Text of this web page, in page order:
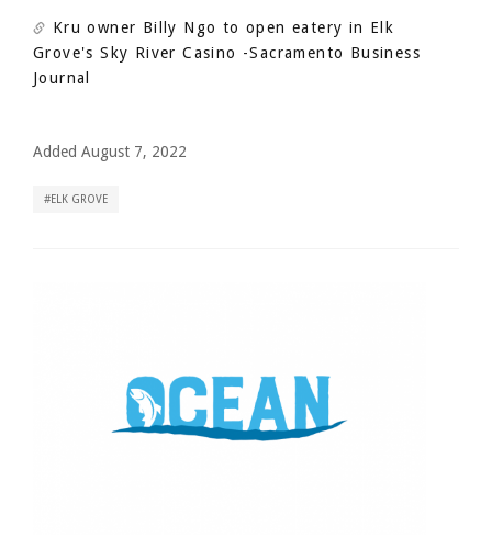
Kru owner Billy Ngo to open eatery in Elk
Grove's Sky River Casino -Sacramento Business
Journal
Added August 7, 2022
ELK GROVE